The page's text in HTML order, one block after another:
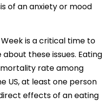
of an anxiety or mood
is a critical time to
these issues. Eating
rate among
US, at least one person
effects of an eating